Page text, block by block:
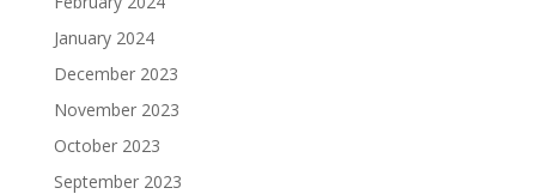
January 2024
December 2023
November 2023
October 2023
September 2023